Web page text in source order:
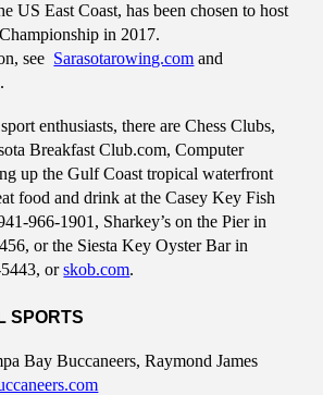
US East Coast, has been chosen to host
in 2017.
see Sarasotarowing.com and
.
enthusiasts, there are Chess Clubs,
Breakfast Club.com, Computer
up the Gulf Coast tropical waterfront
food and drink at the Casey Key Fish
966-1901, Sharkey’s on the Pier in
or the Siesta Key Oyster Bar in
5443, orskob.com.
SPORTS
Bay Buccaneers, Raymond James